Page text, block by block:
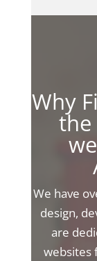
Why
the
We have
design,
are
websites